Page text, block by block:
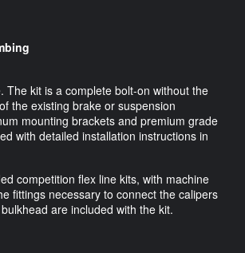
The kit is a complete bolt-on without the
the existing brake or suspension
mounting brackets and premium grade
with detailed installation instructions in
competition flex line kits, with machine
fittings necessary to connect the calipers
are included with the kit.